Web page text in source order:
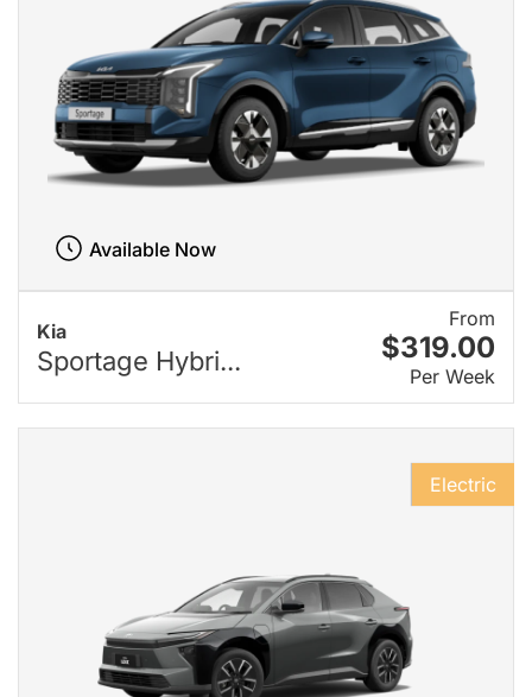
Kia
Sportage Hybri...
From
$319.00
Per Week
Available Now
Electric